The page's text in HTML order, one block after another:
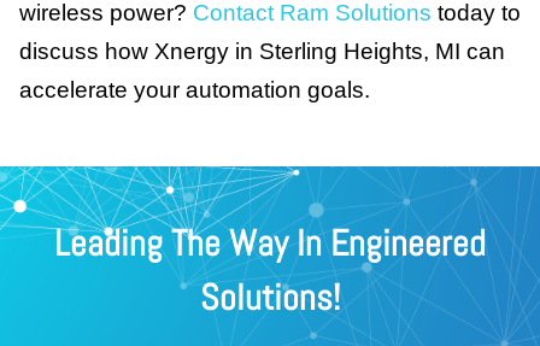
wireless power? Contact Ram Solutions today to
discuss how Xnergy in Sterling Heights, MI can
accelerate your automation goals.
Leading The Way In Engineered
Solutions!